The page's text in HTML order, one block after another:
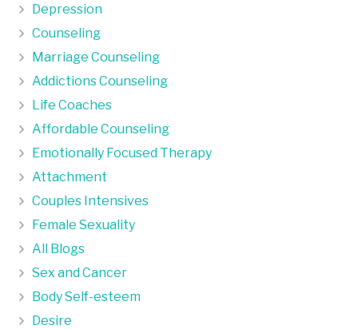
Depression
Counseling
Marriage Counseling
Addictions Counseling
Life Coaches
Affordable Counseling
Emotionally Focused Therapy
Attachment
Couples Intensives
Female Sexuality
All Blogs
Sex and Cancer
Body Self-esteem
Desire